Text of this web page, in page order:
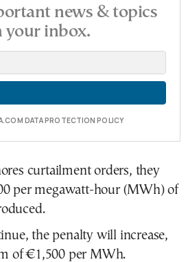
news & topics
your inbox.
DATA PROTECTION POLICY
curtailment orders, they
per megawatt-hour (MWh) of
the penalty will increase,
of €1,500 per MWh.